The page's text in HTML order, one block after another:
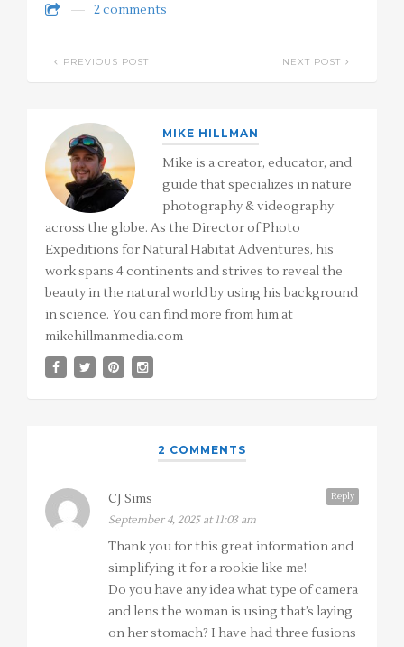
2 comments
PREVIOUS POST NEXT POST
MIKE HILLMAN
Mike is a creator, educator, and
guide that specializes in nature
photography & videography
across the globe. As the Director of Photo
Expeditions for Natural Habitat Adventures, his
work spans 4 continents and strives to reveal the
beauty in the natural world by using his background
in science. You can find more from him at
mikehillmanmedia.com
2 COMMENTS
Reply
CJ Sims
September 4, 2025 at 11:03 am
Thank you for this great information and
simplifying it for a rookie like me!
Do you have any idea what type of camera
and lens the woman is using that’s laying
on her stomach? I have had three fusions